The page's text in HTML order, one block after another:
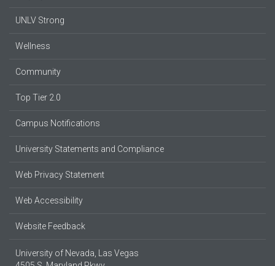
UNLV Strong
Wellness
Community
Top Tier 2.0
Campus Notifications
University Statements and Compliance
Web Privacy Statement
Web Accessibility
Website Feedback
University of Nevada, Las Vegas